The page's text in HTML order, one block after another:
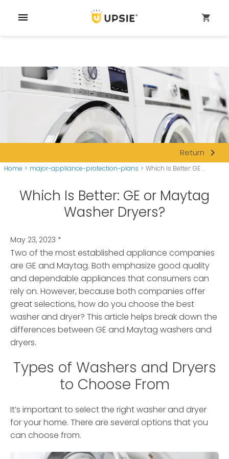
menu shopping_cart
Return navigate_next
Home > major-appliance-protection-plans > Which Is Better: GE ...
Which Is Better: GE or Maytag
Washer Dryers?
May 23, 2023 *
Two of the most established appliance companies
are GE and Maytag. Both emphasize good quality
and dependable appliances that consumers can
rely on. However, because both companies offer
great selections, how do you choose the best
washer and dryer? This article helps break down the
differences between GE and Maytag washers and
dryers.
Types of Washers and Dryers
to Choose From
It’s important to select the right washer and dryer
for your home. There are several options that you
can choose from.